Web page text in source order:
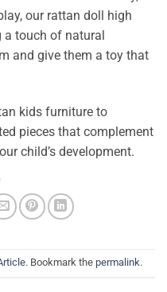
our rattan doll high
touch of natural
and give them a toy that
kids furniture to
pieces that complement
child’s development.
. Bookmark the permalink.